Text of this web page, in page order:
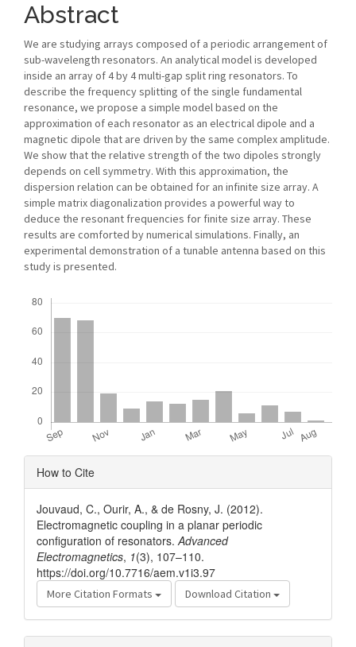
Abstract
We are studying arrays composed of a periodic arrangement of
sub-wavelength resonators. An analytical model is developed
inside an array of 4 by 4 multi-gap split ring resonators. To
describe the frequency splitting of the single fundamental
resonance, we propose a simple model based on the
approximation of each resonator as an electrical dipole and a
magnetic dipole that are driven by the same complex amplitude.
We show that the relative strength of the two dipoles strongly
depends on cell symmetry. With this approximation, the
dispersion relation can be obtained for an infinite size array. A
simple matrix diagonalization provides a powerful way to
deduce the resonant frequencies for finite size array. These
results are comforted by numerical simulations. Finally, an
experimental demonstration of a tunable antenna based on this
study is presented.
Article
Details
How to Cite
Jouvaud, C., Ourir, A., & de Rosny, J. (2012).
Electromagnetic coupling in a planar periodic
configuration of resonators.Advanced
Electromagnetics, 1(3), 107–110.
https://doi.org/10.7716/aem.v1i3.97
More Citation Formats Download Citation